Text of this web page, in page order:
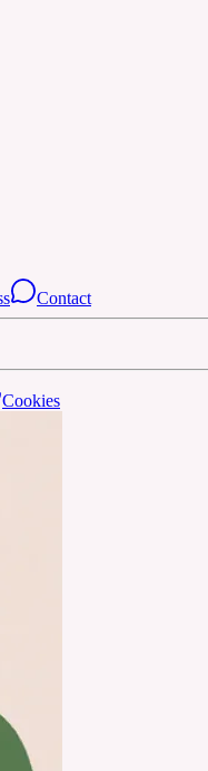
Contact
Cookies